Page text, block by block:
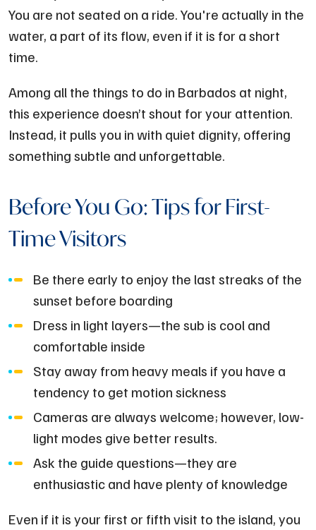
You are not seated on a ride. You're actually in the
water, a part of its flow, even if it is for a short
time.
Among all the things to do in Barbados at night,
this experience doesn’t shout for your attention.
Instead, it pulls you in with quiet dignity, offering
something subtle and unforgettable.
Before You Go: Tips for First-
Time Visitors
Be there early to enjoy the last streaks of the
sunset before boarding
Dress in light layers—the sub is cool and
comfortable inside
Stay away from heavy meals if you have a
tendency to get motion sickness
Cameras are always welcome; however, low-
light modes give better results.
Ask the guide questions—they are
enthusiastic and have plenty of knowledge
Even if it is your first or fifth visit to the island, you